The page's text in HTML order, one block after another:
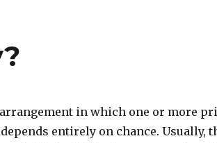
in which one or more
entirely on chance. Usually,